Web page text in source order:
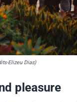
Elizeu Dias)
pleasure